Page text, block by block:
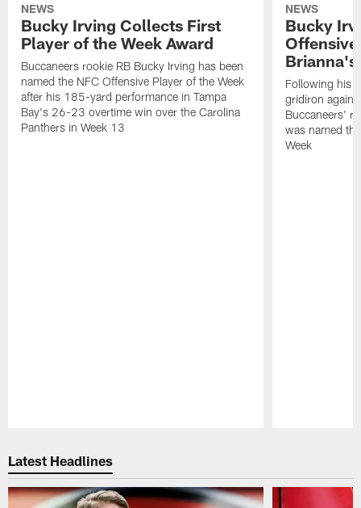
NEWS
Bucky Irving Collects First
Player of the Week Award
Buccaneers rookie RB Bucky Irving has been
named the NFC Offensive Player of the Week
after his 185-yard performance in Tampa
Bay's 26-23 overtime win over the Carolina
Panthers in Week 13
NEWS
Bucky
Offensive
Following his
gridiron
Buccaneers'
was named
Week
Latest Headlines